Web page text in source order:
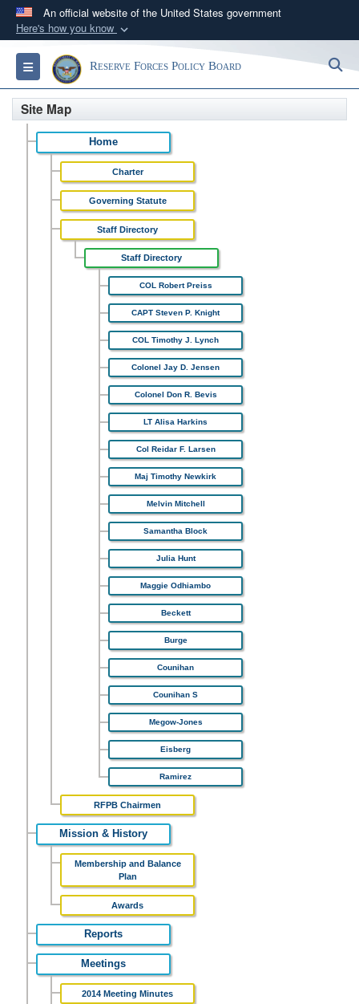
An official website of the United States government
Here's how you know
Official websites use .gov
A.govwebsite belongs to an official government
organization in the United States.
Secure .gov websites use HTTPS
Alock ( )orhttps://
connected to the .gov website. Share sensitive
information only on official, secure websites.
Toggle navigationReserve Forces Policy Board
Site Map
Home
Charter
Governing Statute
Staff Directory
Staff Directory
COL Robert Preiss
CAPT Steven P. Knight
COL Timothy J. Lynch
Colonel Jay D. Jensen
Colonel Don R. Bevis
LT Alisa Harkins
Col Reidar F. Larsen
Maj Timothy Newkirk
Melvin Mitchell
Samantha Block
Julia Hunt
Maggie Odhiambo
Beckett
Burge
Counihan
Counihan S
Megow-Jones
Eisberg
Ramirez
RFPB Chairmen
Mission & History
Membership and Balance
Plan
Awards
Reports
Meetings
2014 Meeting Minutes